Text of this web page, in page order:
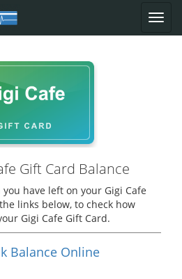
Gift Card Balance
have left on your Gigi Cafe
links below, to check how
Gigi Cafe Gift Card.
Balance Online